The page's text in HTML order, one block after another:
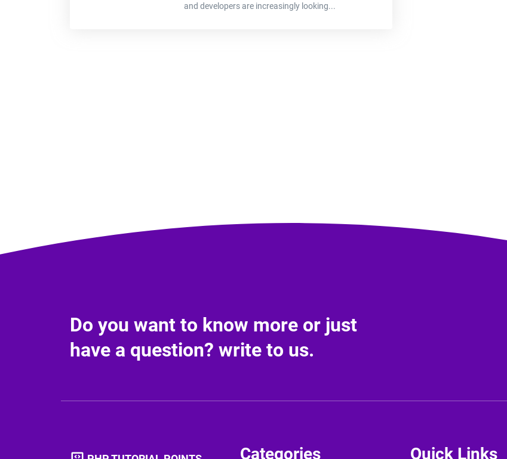
and developers are increasingly looking...
Do you want to know more or just
have a question? write to us.
Categories Quick Links